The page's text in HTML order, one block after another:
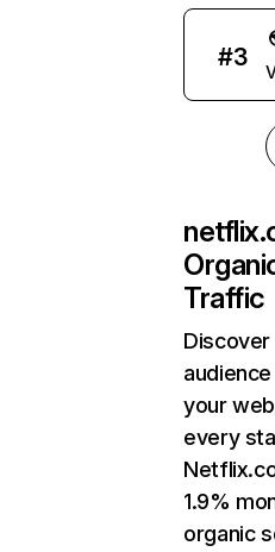
#3
Traffic
your
every
1.9%
organic